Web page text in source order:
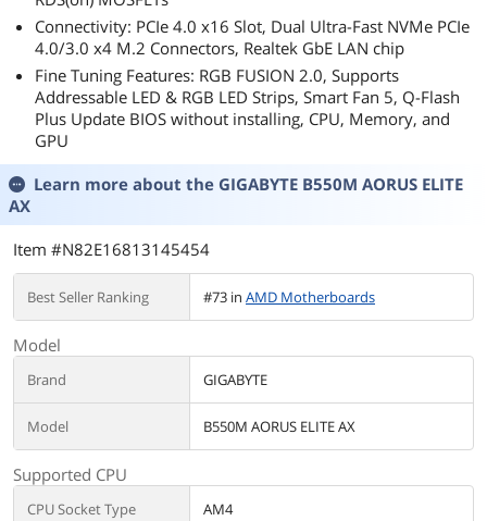
connectivity, internal or external, but I dont
personally mind that. Cases are only just now
started to get USB-C front panel headers
anyway, and USB-C to USB-A adapters are
cheap and easily available if needed.
If possible I will amend my review if any issues
arise!
Connectivity: PCIe 4.0 x16 Slot, Dual Ultra-Fast NVMe PCIe
4.0/3.0 x4 M.2 Connectors, Realtek GbE LAN chip
Fine Tuning Features: RGB FUSION 2.0, Supports
Addressable LED & RGB LED Strips, Smart Fan 5, Q-Flash
Plus Update BIOS without installing, CPU, Memory, and
GPU
Learn more about the GIGABYTE B550M AORUS ELITE
AX
Item #N82E16813145454
Best Seller Ranking #73 in AMD Motherboards
Model
Brand GIGABYTE
Model B550M AORUS ELITE AX
Supported CPU
CPU Socket Type AM4